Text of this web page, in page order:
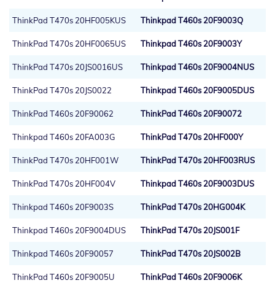
ThinkPad T470s 20HF005KUS Thinkpad T460s 20F9003Q
ThinkPad T470s 20HF0065US Thinkpad T460s 20F9003Y
ThinkPad T470s 20JS0016US Thinkpad T460s 20F9004NUS
ThinkPad T470s 20JS0022 Thinkpad T460s 20F9005DUS
ThinkPad T460s 20F90062 ThinkPad T460s 20F90072
Thinkpad T460s 20FA003G ThinkPad T470s 20HF000Y
ThinkPad T470s 20HF001W ThinkPad T470s 20HF003RUS
ThinkPad T470s 20HF004V Thinkpad T460s 20F9003DUS
Thinkpad T460s 20F9003S ThinkPad T470s 20HG004K
Thinkpad T460s 20F9004DUS ThinkPad T470s 20JS001F
Thinkpad T460s 20F90057 ThinkPad T470s 20JS002B
ThinkPad T460s 20F9005U ThinkPad T460s 20F9006K